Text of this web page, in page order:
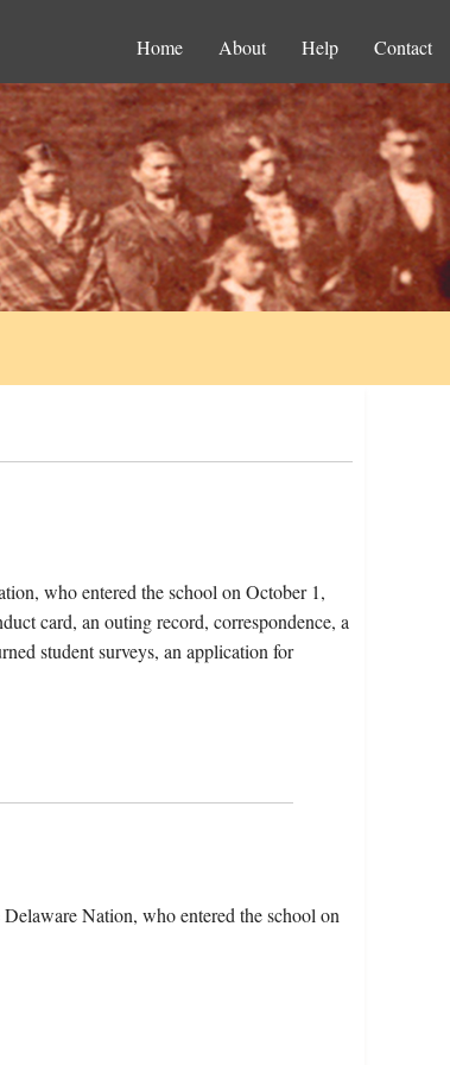
Home About Help Contact
who entered the school on October 1,
card, an outing record, correspondence, a
student surveys, an application for
Nation, who entered the school on